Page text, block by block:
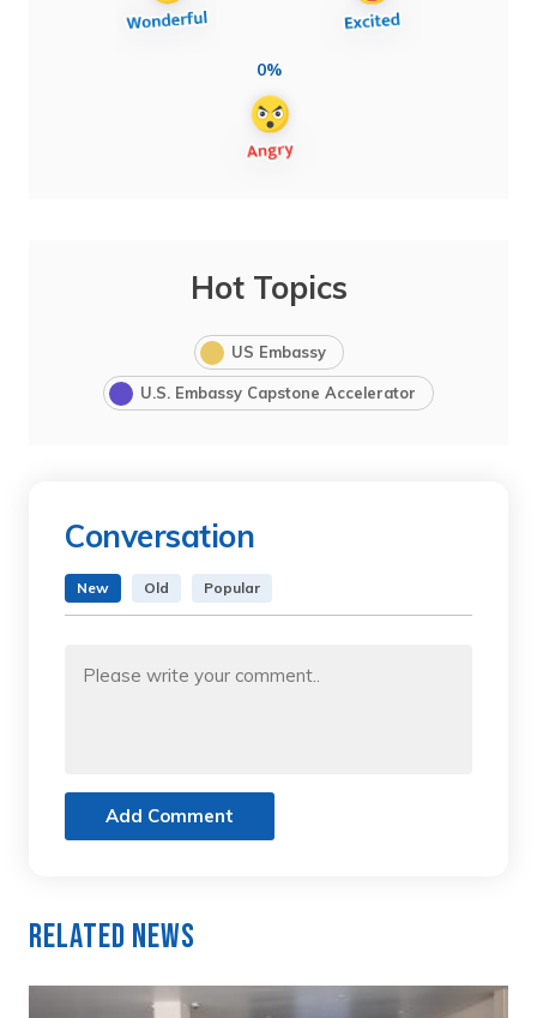
0%
Hot Topics
US Embassy
U.S. Embassy Capstone Accelerator
Conversation
New Old Popular
Add Comment
Related News